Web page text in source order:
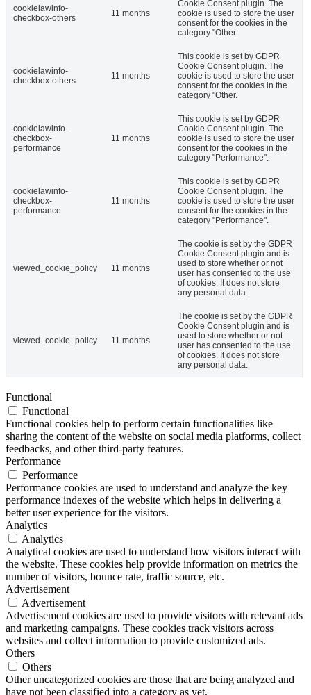
cookielawinfo-
checkbox-others
11 months
Cookie Consent plugin. The
cookie is used to store the user
consent for the cookies in the
category "Other.
cookielawinfo-
checkbox-others
11 months
This cookie is set by GDPR
Cookie Consent plugin. The
cookie is used to store the user
consent for the cookies in the
category "Other.
cookielawinfo-
checkbox-
performance
11 months
This cookie is set by GDPR
Cookie Consent plugin. The
cookie is used to store the user
consent for the cookies in the
category "Performance".
cookielawinfo-
checkbox-
performance
11 months
This cookie is set by GDPR
Cookie Consent plugin. The
cookie is used to store the user
consent for the cookies in the
category "Performance".
viewed_cookie_policy 11 months
The cookie is set by the GDPR
Cookie Consent plugin and is
used to store whether or not
user has consented to the use
of cookies. It does not store
any personal data.
viewed_cookie_policy 11 months
The cookie is set by the GDPR
Cookie Consent plugin and is
used to store whether or not
user has consented to the use
of cookies. It does not store
any personal data.
Functional
Functional
Functional cookies help to perform certain functionalities like
sharing the content of the website on social media platforms, collect
feedbacks, and other third-party features.
Performance
Performance
Performance cookies are used to understand and analyze the key
performance indexes of the website which helps in delivering a
better user experience for the visitors.
Analytics
Analytics
Analytical cookies are used to understand how visitors interact with
the website. These cookies help provide information on metrics the
number of visitors, bounce rate, traffic source, etc.
Advertisement
Advertisement
Advertisement cookies are used to provide visitors with relevant ads
and marketing campaigns. These cookies track visitors across
websites and collect information to provide customized ads.
Others
Others
Other uncategorized cookies are those that are being analyzed and
have not been classified into a category as yet.